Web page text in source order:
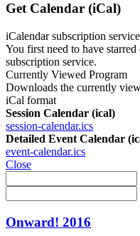
Get Calendar (iCal)
iCalendar subscription
You first need to have starred
subscription service.
Currently Viewed Program
Downloads the currently
iCal format
Session Calendar (ical)
session-calendar.ics
Detailed Event Calendar
event-calendar.ics
Close
Onward! 2016